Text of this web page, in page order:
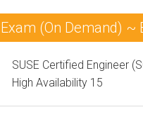
(On Demand) ~
SUSE Certified Engineer
High Availability 15